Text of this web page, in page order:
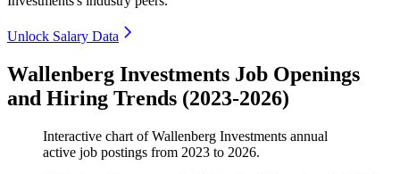
Unlock Salary Data
Wallenberg Investments Job Openings
and Hiring Trends (2023-2026)
Interactive chart ofWallenberg Investments annual
active job postings from 2023 to 2026.